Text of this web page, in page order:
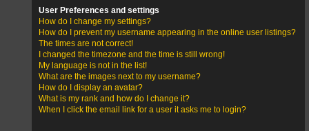
User Preferences and settings
How do I change my settings?
How do I prevent my username appearing in the online user listings?
The times are not correct!
I changed the timezone and the time is still wrong!
My language is not in the list!
What are the images next to my username?
How do I display an avatar?
What is my rank and how do I change it?
When I click the email link for a user it asks me to login?